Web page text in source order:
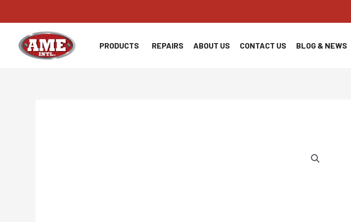
to
content
PRODUCTS REPAIRS ABOUT US CONTACT US BLOG & NEWS